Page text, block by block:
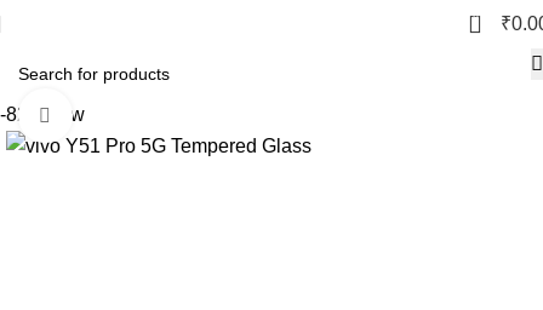
0 ₹
-82%NewClick to enlarge